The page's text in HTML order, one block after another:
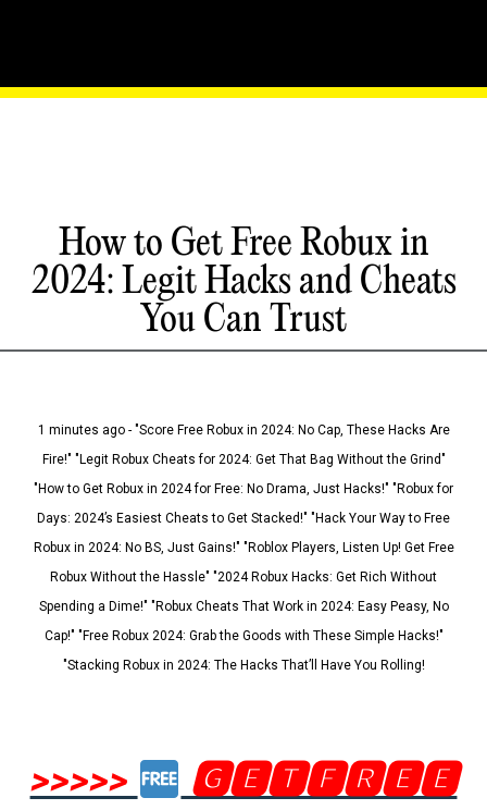
How to Get Free Robux in
2024: Legit Hacks and Cheats
You Can Trust
1 minutes ago - "Score Free Robux in 2024: No Cap, These Hacks Are
Fire!" "Legit Robux Cheats for 2024: Get That Bag Without the Grind"
"How to Get Robux in 2024 for Free: No Drama, Just Hacks!" "Robux for
Days: 2024’s Easiest Cheats to Get Stacked!" "Hack Your Way to Free
Robux in 2024: No BS, Just Gains!" "Roblox Players, Listen Up! Get Free
Robux Without the Hassle" "2024 Robux Hacks: Get Rich Without
Spending a Dime!" "Robux Cheats That Work in 2024: Easy Peasy, No
Cap!" "Free Robux 2024: Grab the Goods with These Simple Hacks!"
"Stacking Robux in 2024: The Hacks That’ll Have You Rolling!
>>>>>
🅶🅴🆃🅵🆁🅴🅴